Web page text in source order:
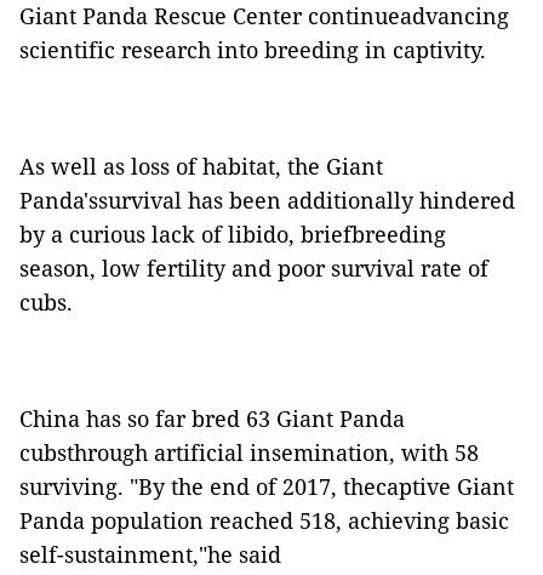
Giant Panda Rescue Center continueadvancing
scientific research into breeding in captivity.
As well as loss of habitat, the Giant
Panda'ssurvival has been additionally hindered
by a curious lack of libido, briefbreeding
season, low fertility and poor survival rate of
cubs.
China has so far bred 63 Giant Panda
cubsthrough artificial insemination, with 58
surviving. "By the end of 2017, thecaptive Giant
Panda population reached 518, achieving basic
self-sustainment,"he said